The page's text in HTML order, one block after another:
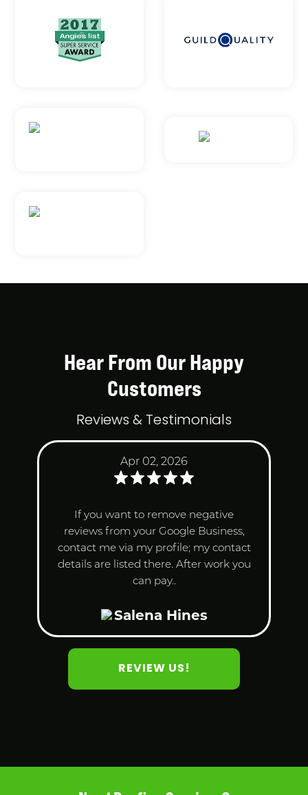
Hear From Our Happy
Customers
Reviews & Testimonials
Apr 02, 2026
If you want to remove negative
reviews from your Google Business,
contact me via my profile; my contact
details are listed there. After work you
can pay..
Salena Hines
REVIEW US!